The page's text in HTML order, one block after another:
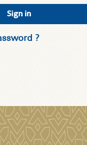
Sign in
?